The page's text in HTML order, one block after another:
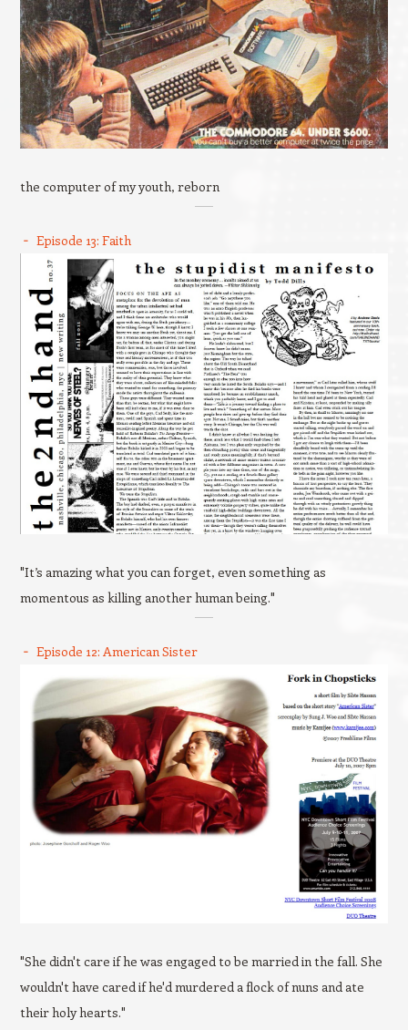
the computer of my youth, reborn
Episode 13: Faith
"It’s amazing what you can forget, even something as
momentous as killing another human being."
Episode 12: American Sister
"She didn't care if he was engaged to be married in the fall. She
wouldn't have cared if he'd murdered a flock of nuns and ate
their holy hearts."